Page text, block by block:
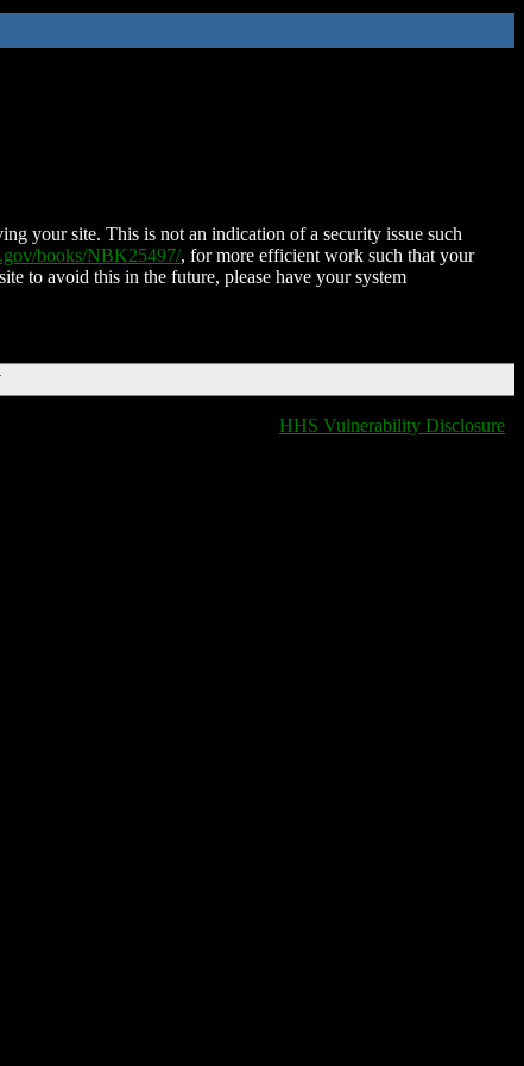
your site. This is not an indication of a security issue such
books/NBK25497/, for more efficient work such that your
to avoid this in the future, please have your system
HHS Vulnerability Disclosure